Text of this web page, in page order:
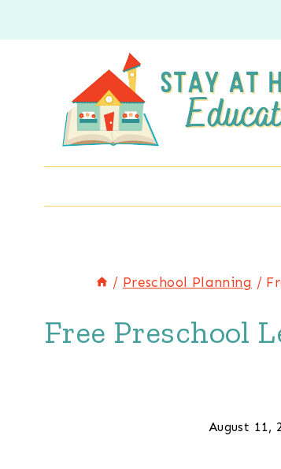
to
/ Preschool Planning /
Free Preschool
August 11,